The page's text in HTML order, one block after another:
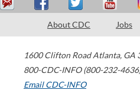
About CDC Jobs
1600 Clifton Road Atlanta, GA
800-CDC-INFO (800-232-
Email CDC-INFO